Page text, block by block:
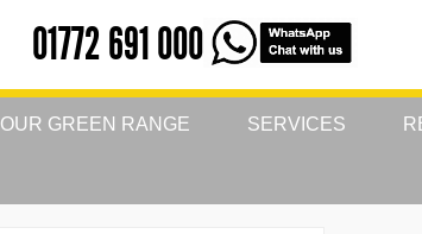
01772 691 000
OUR GREEN RANGE SERVICES